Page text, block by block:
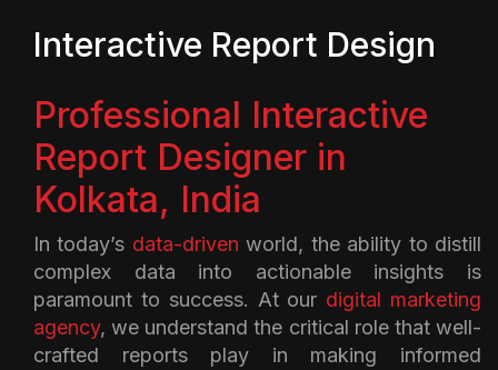
Interactive Report Design
Professional Interactive
Report Designer in
Kolkata, India
In today’s data-driven world, the ability to distill
complex data into actionable insights is
paramount to success. At our digital marketing
agency, we understand the critical role that well-
crafted reports play in making informed